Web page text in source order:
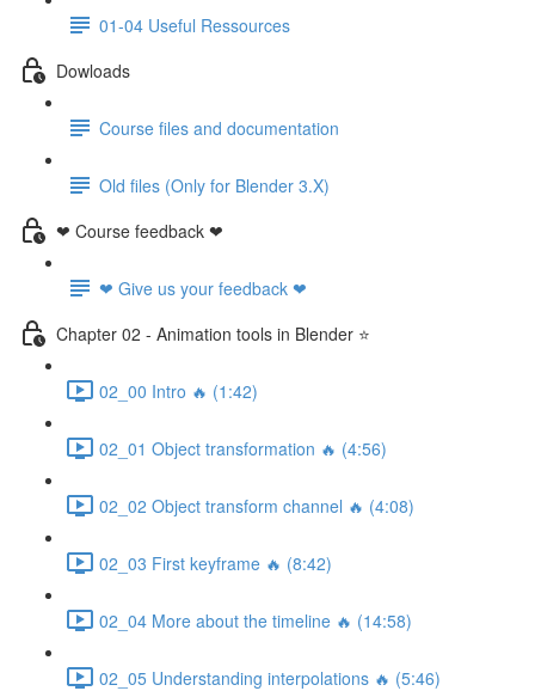
01-04 Useful Ressources
Dowloads
Course files and documentation
Old files (Only for Blender 3.X)
❤ Course feedback ❤
❤ Give us your feedback ❤
Chapter 02 - Animation tools in Blender ⭐
02_00 Intro 🔥 (1:42)
02_01 Object transformation 🔥 (4:56)
02_02 Object transform channel 🔥 (4:08)
02_03 First keyframe 🔥 (8:42)
02_04 More about the timeline 🔥 (14:58)
02_05 Understanding interpolations 🔥 (5:46)